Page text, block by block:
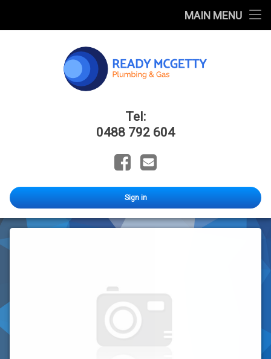
MAIN MENU
Ready
Tel:
0488 792 604
Facebook
Email
Sign in